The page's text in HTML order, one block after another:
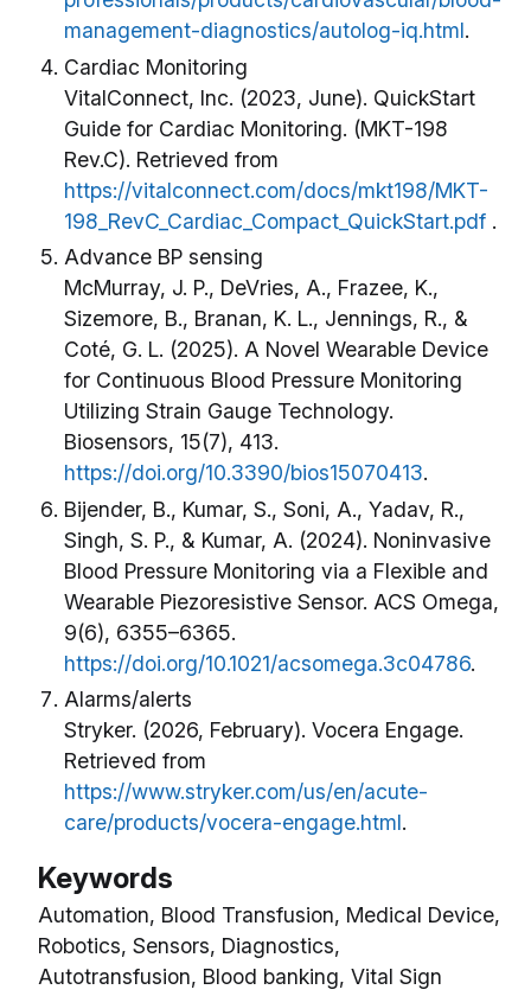
management-diagnostics/autolog-iq.html.
Cardiac Monitoring
VitalConnect, Inc. (2023, June). QuickStart
Guide for Cardiac Monitoring. (MKT-198
Rev.C). Retrieved from
https://vitalconnect.com/docs/mkt198/MKT-
198_RevC_Cardiac_Compact_QuickStart.pdf .
Advance BP sensing
McMurray, J. P., DeVries, A., Frazee, K.,
Sizemore, B., Branan, K. L., Jennings, R., &
Coté, G. L. (2025). A Novel Wearable Device
for Continuous Blood Pressure Monitoring
Utilizing Strain Gauge Technology.
Biosensors, 15(7), 413.
https://doi.org/10.3390/bios15070413.
Bijender, B., Kumar, S., Soni, A., Yadav, R.,
Singh, S. P., & Kumar, A. (2024). Noninvasive
Blood Pressure Monitoring via a Flexible and
Wearable Piezoresistive Sensor. ACS Omega,
9(6), 6355–6365.
https://doi.org/10.1021/acsomega.3c04786.
Alarms/alerts
Stryker. (2026, February). Vocera Engage.
Retrieved from
https://www.stryker.com/us/en/acute-
care/products/vocera-engage.html.
Keywords
Automation, Blood Transfusion, Medical Device,
Robotics, Sensors, Diagnostics,
Autotransfusion, Blood banking, Vital Sign